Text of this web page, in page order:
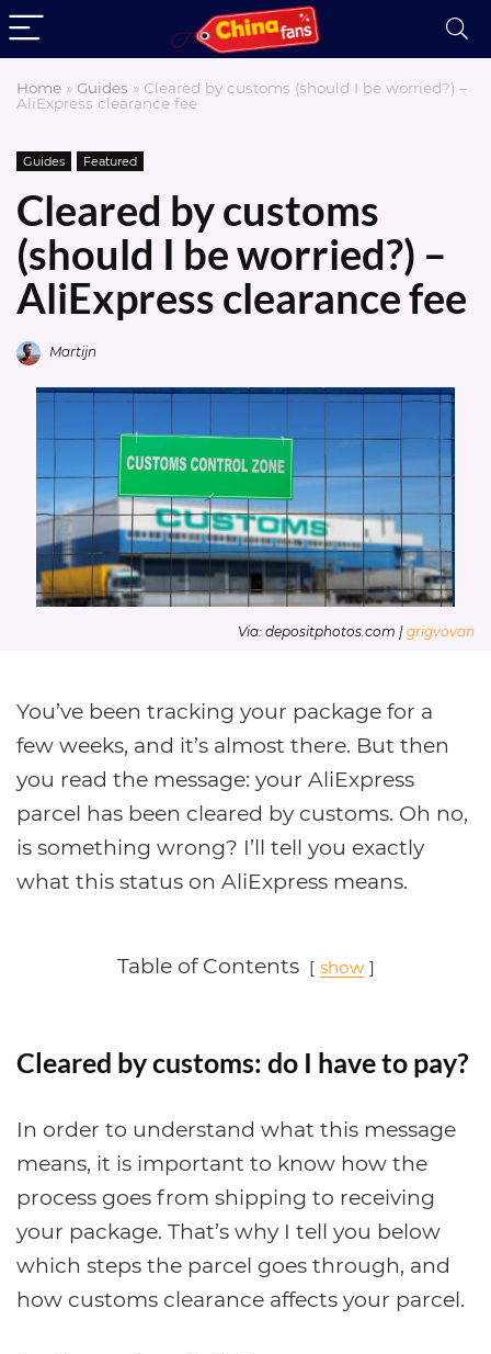
Home » Guides » Cleared by customs (should I be worried?) –
AliExpress clearance fee
Guides Featured
Cleared by customs
(should I be worried?) –
AliExpress clearance fee
Martijn
Via: depositphotos.com | grigvovan
You’ve been tracking your package for a
few weeks, and it’s almost there. But then
you read the message: your AliExpress
parcel has been cleared by customs. Oh no,
is something wrong? I’ll tell you exactly
what this status on AliExpress means.
Table of Contents show
Cleared by customs: do I have to pay?
In order to understand what this message
means, it is important to know how the
process goes from shipping to receiving
your package. That’s why I tell you below
which steps the parcel goes through, and
how customs clearance affects your parcel.